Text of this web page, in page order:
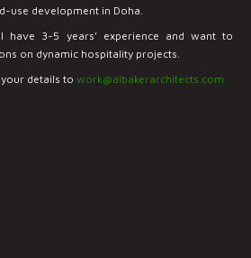
use development in Doha.
have 3-5 years’ experience and want to
on dynamic hospitality projects.
details to work@albakerarchitects.com